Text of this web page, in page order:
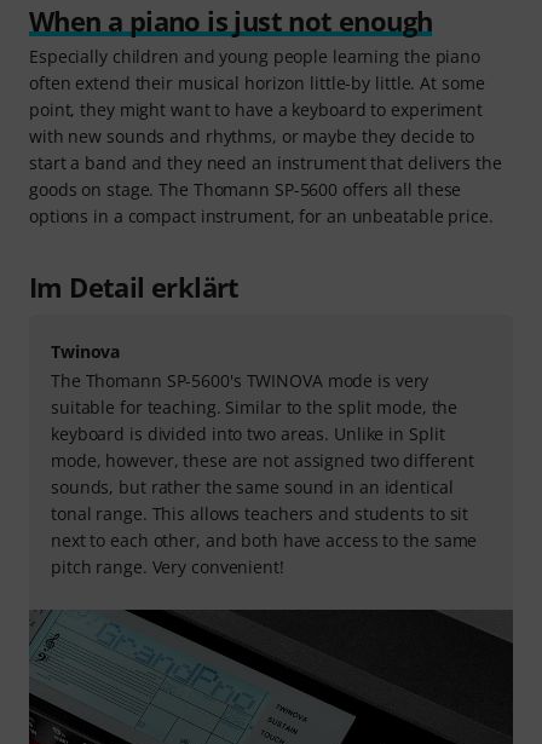
When a piano is just not enough
Especially children and young people learning the piano
often extend their musical horizon little-by little. At some
point, they might want to have a keyboard to experiment
with new sounds and rhythms, or maybe they decide to
start a band and they need an instrument that delivers the
goods on stage. The Thomann SP-5600 offers all these
options in a compact instrument, for an unbeatable price.
Im Detail erklärt
Twinova
The Thomann SP-5600's TWINOVA mode is very
suitable for teaching. Similar to the split mode, the
keyboard is divided into two areas. Unlike in Split
mode, however, these are not assigned two different
sounds, but rather the same sound in an identical
tonal range. This allows teachers and students to sit
next to each other, and both have access to the same
pitch range. Very convenient!